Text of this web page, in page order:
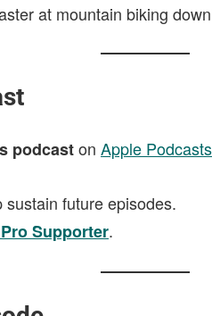
at mountain biking
podcaston Apple Podcasts
sustain future episodes.
Supporter.